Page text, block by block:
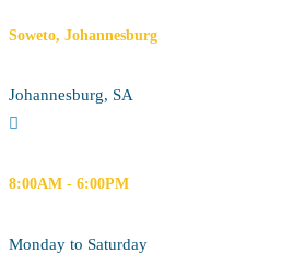
Soweto, Johannesburg
Johannesburg, SA
8:00AM - 6:00PM
Monday to Saturday